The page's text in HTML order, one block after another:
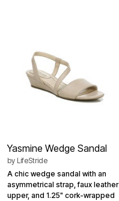
Yasmine Wedge Sandal
by LifeStride
A chic wedge sandal with an
asymmetrical strap, faux leather
upper, and 1.25" cork-wrapped